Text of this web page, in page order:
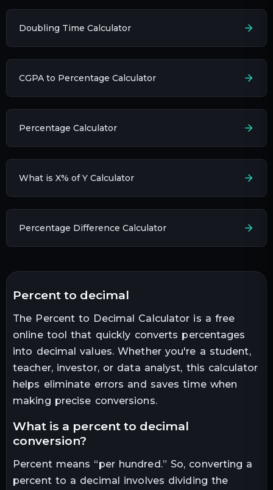
Doubling Time Calculator
CGPA to Percentage Calculator
Percentage Calculator
What is X% of Y Calculator
Percentage Difference Calculator
percent to decimal
The Percent to Decimal Calculator is a free
online tool that quickly converts percentages
into decimal values. Whether you're a student,
teacher, investor, or data analyst, this calculator
helps eliminate errors and saves time when
making precise conversions.
what is a percent to decimal
conversion?
Percent means “per hundred.” So, converting a
percent to a decimal involves dividing the